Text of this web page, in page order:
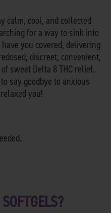
calm, cool, and collected
for a way to sink into
you covered, delivering
discreet, convenient,
sweet Delta 8 THC relief.
say goodbye to anxious
you!